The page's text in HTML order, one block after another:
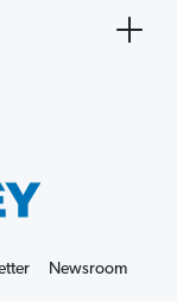
Newsroom